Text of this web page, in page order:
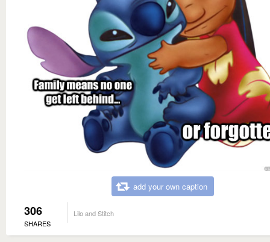
add your own caption
306
SHARES
Lilo and Stitch